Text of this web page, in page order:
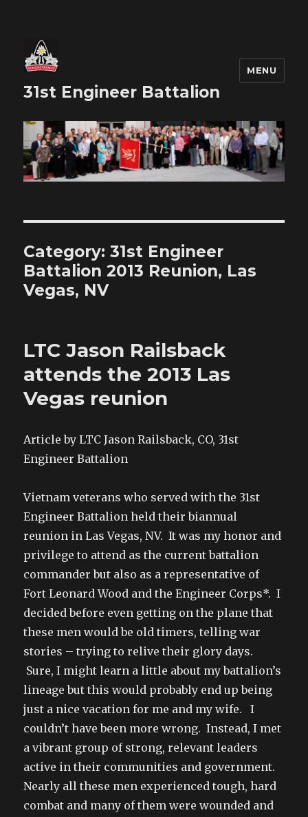
31st Engineer Battalion
MENU
Category:31st Engineer
Battalion 2013 Reunion, Las
Vegas, NV
LTC Jason Railsback
attends the 2013 Las
Vegas reunion
Article by LTC Jason Railsback, CO, 31st
Engineer Battalion
Vietnam veterans who served with the 31st
Engineer Battalion held their biannual
reunion in Las Vegas, NV. It was my honor and
privilege to attend as the current battalion
commander but also as a representative of
Fort Leonard Wood and the Engineer Corps*. I
decided before even getting on the plane that
these men would be old timers, telling war
stories – trying to relive their glory days.
Sure, I might learn a little about my battalion’s
lineage but this would probably end up being
just a nice vacation for me and my wife. I
couldn’t have been more wrong. Instead, I met
a vibrant group of strong, relevant leaders
active in their communities and government.
Nearly all these men experienced tough, hard
combat and many of them were wounded and